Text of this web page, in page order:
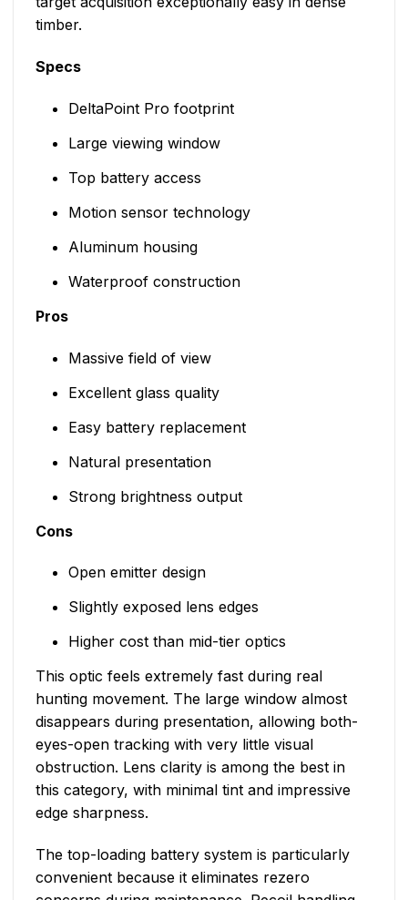
timber.
Specs
DeltaPoint Pro footprint
Large viewing window
Top battery access
Motion sensor technology
Aluminum housing
Waterproof construction
Pros
Massive field of view
Excellent glass quality
Easy battery replacement
Natural presentation
Strong brightness output
Cons
Open emitter design
Slightly exposed lens edges
Higher cost than mid-tier optics
This optic feels extremely fast during real
hunting movement. The large window almost
disappears during presentation, allowing both-
eyes-open tracking with very little visual
obstruction. Lens clarity is among the best in
this category, with minimal tint and impressive
edge sharpness.
The top-loading battery system is particularly
convenient because it eliminates rezero